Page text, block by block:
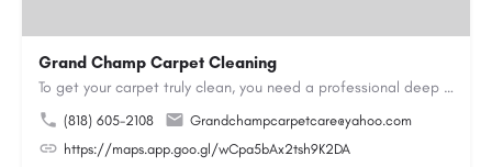
Grand Champ Carpet Cleaning
To get your carpet truly clean, you need a professional deep cleaning service. That’s where we come in. Our…
(818) 605-2108
Grandchampcarpetcare@yahoo.com
https://maps.app.goo.gl/wCpa5bAx2tsh9K2DA